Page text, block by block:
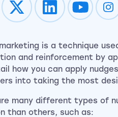
is a technique
and reinforcement by
how you can apply
into taking the most
many different types of
than others, such as: